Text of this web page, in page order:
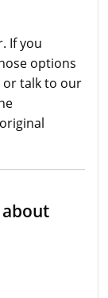
If you
options
or talk to our